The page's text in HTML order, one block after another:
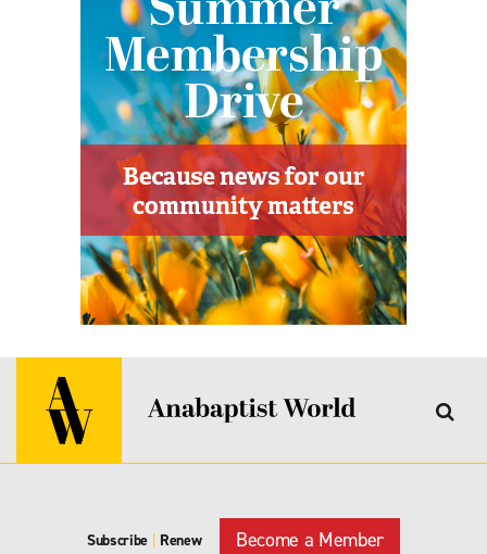
Subscribe | Renew Become a Member